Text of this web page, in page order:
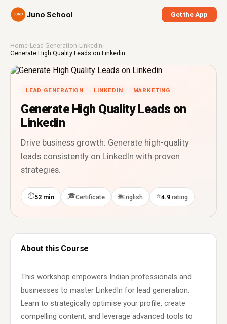
Juno School Get the App
Home›Lead Generation ›Linkedin ›
Generate High Quality Leads on Linkedin
LEAD GENERATION LINKEDIN MARKETING
Generate High Quality Leads on
Linkedin
Drive business growth: Generate high-quality
leads consistently on LinkedIn with proven
strategies.
⏱52 min 🎓Certificate 🌐English ⭐4.9 rating
About this Course
This workshop empowers Indian professionals and
businesses to master LinkedIn for lead generation.
Learn to strategically optimise your profile, create
compelling content, and leverage advanced tools to